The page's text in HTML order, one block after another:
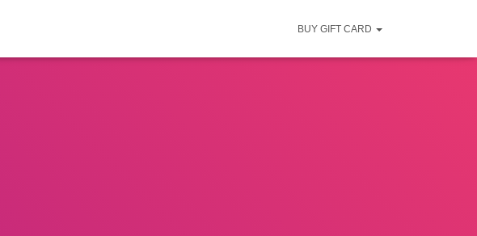
BUY GIFT CARD